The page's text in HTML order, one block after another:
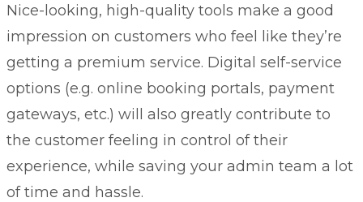
Nice-looking, high-quality tools make a good
impression on customers who feel like they’re
getting a premium service. Digital self-service
options (e.g. online booking portals, payment
gateways, etc.) will also greatly contribute to
the customer feeling in control of their
experience, while saving your admin team a lot
of time and hassle.